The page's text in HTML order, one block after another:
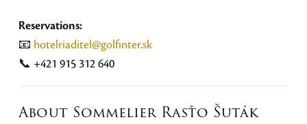
Reservations:
📧 hotelriaditel@golfinter.sk
📞 +421 915 312 640
About Sommelier Rasťo Šuták